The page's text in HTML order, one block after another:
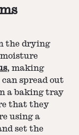
the drying
, making
spread out
a baking tray
that they
using a
set the